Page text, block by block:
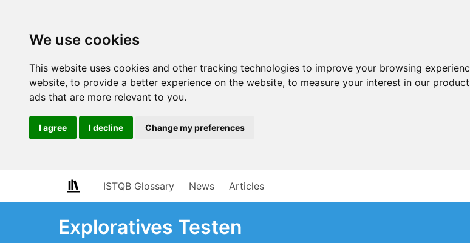
We use cookies
This website uses cookies and other tracking technologies to improve your browsing
website, to provide a better experience on the website, to measure your interest in our
ads that are more relevant to you.
I agree I decline Change my preferences
ISTQB Glossary News Articles
Exploratives Testen